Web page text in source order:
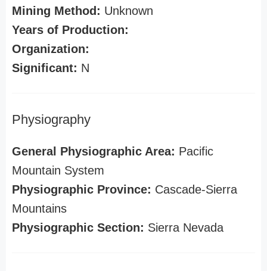
Mining Method: Unknown
Years of Production:
Organization:
Significant: N
Physiography
General Physiographic Area: Pacific
Mountain System
Physiographic Province: Cascade-Sierra
Mountains
Physiographic Section: Sierra Nevada